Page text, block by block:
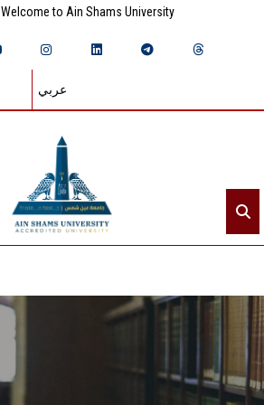
Welcome to Ain Shams University
عربي